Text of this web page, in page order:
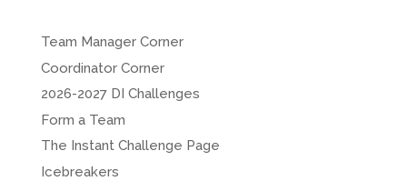
Team Manager Corner
Coordinator Corner
2026-2027 DI Challenges
Form a Team
The Instant Challenge Page
Icebreakers